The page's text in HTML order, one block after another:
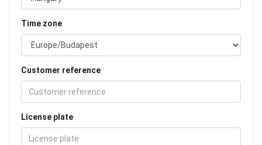
Time zone
Customer reference
License plate